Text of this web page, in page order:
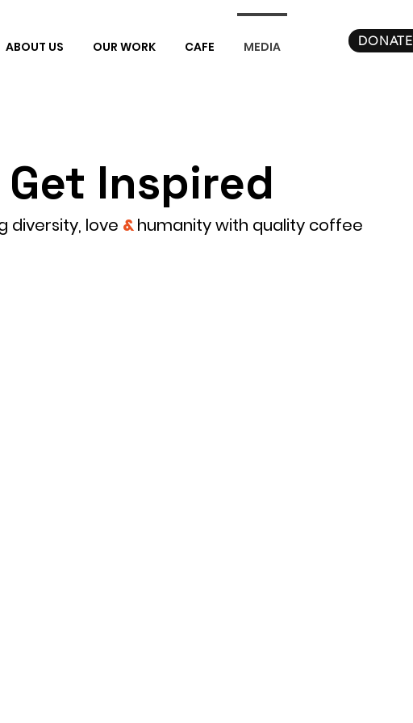
ABOUT US OUR WORK CAFE MEDIA DONATE
Get Inspired
diversity, love &humanity with quality coffee